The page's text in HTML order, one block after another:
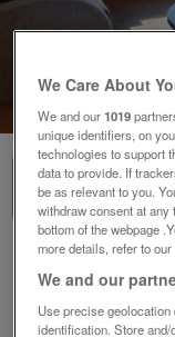
swift-family-
£36,995or
Wales, North East
We Care About
We and our1019
unique identifiers, on
technologies to support
data to provide. If
be as relevant to you.
withdraw consent at
bottom of the webpage
more details, refer to
We and our
Use precise
identification. Store